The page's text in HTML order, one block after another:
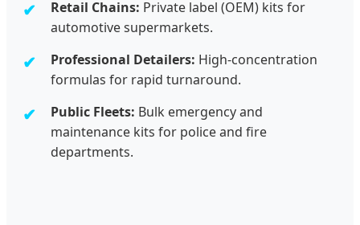
Retail Chains: Private label (OEM) kits for
automotive supermarkets.
Professional Detailers: High-concentration
formulas for rapid turnaround.
Public Fleets: Bulk emergency and
maintenance kits for police and fire
departments.